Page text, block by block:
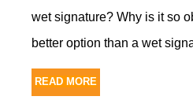
wet signature? Why is it so
better option than a wet
READ MORE